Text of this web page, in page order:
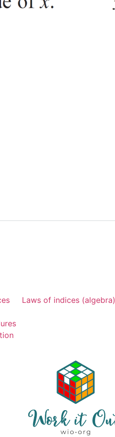
Laws of indices (algebra)